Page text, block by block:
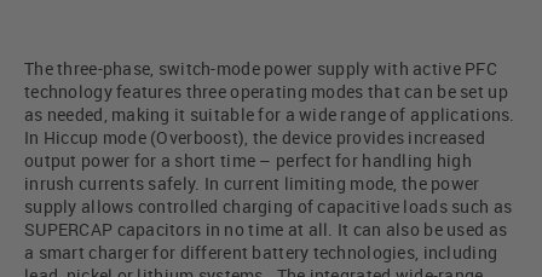
The three-phase, switch-mode power supply with active PFC
technology features three operating modes that can be set up
as needed, making it suitable for a wide range of applications.
In Hiccup mode (Overboost), the device provides increased
output power for a short time – perfect for handling high
inrush currents safely. In current limiting mode, the power
supply allows controlled charging of capacitive loads such as
SUPERCAP capacitors in no time at all. It can also be used as
a smart charger for different battery technologies, including